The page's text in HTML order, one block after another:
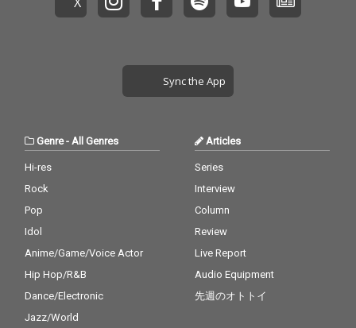
Sync the App
Genre- All Genres
Hi-res
Rock
Pop
Idol
Anime/Game/Voice Actor
Hip Hop/R&B
Dance/Electronic
Jazz/World
Articles
Series
Interview
Column
Review
Live Report
Audio Equipment
先週のオトトイ